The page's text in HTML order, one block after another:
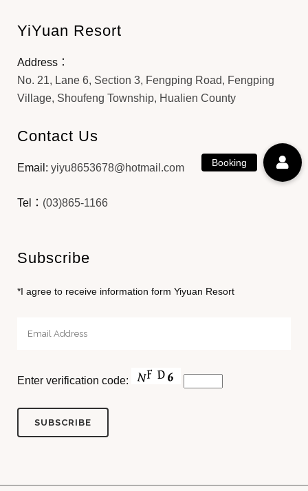
YiYuan Resort
Address：
No. 21, Lane 6, Section 3, Fengping Road, Fengping
Village, Shoufeng Township, Hualien County
Contact Us
Email: yiyu8653678@hotmail.com
Tel： (03)865-1166
Subscribe
*I agree to receive information form Yiyuan Resort
Enter verification code: